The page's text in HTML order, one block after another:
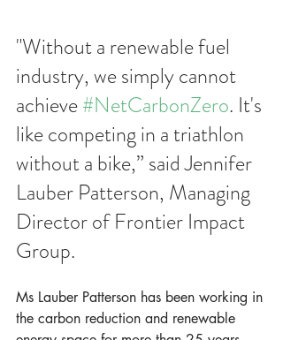
"Without a renewable fuel
industry, we simply cannot
achieve #NetCarbonZero. It's
like competing in a triathlon
without a bike,” said Jennifer
Lauber Patterson, Managing
Director of Frontier Impact
Group.
Ms Lauber Patterson has been working in
the carbon reduction and renewable